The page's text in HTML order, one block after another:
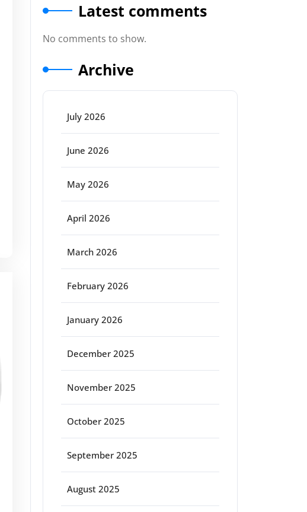
Latest comments
No comments to show.
Archive
July 2026
June 2026
May 2026
April 2026
March 2026
February 2026
January 2026
December 2025
November 2025
October 2025
September 2025
August 2025